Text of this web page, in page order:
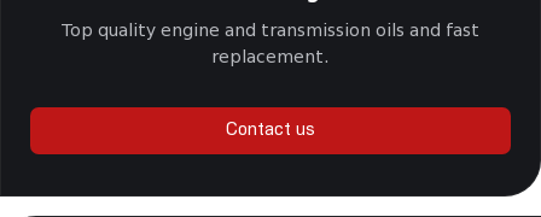
Top quality engine and transmission oils and fast
replacement.
Contact us